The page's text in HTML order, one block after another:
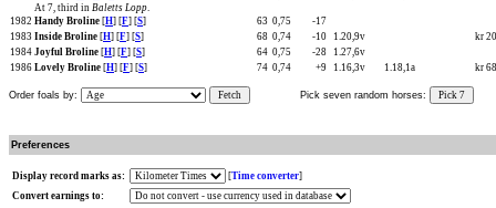
At 7, third in Baletts Lopp.
1982 Handy Broline [H] [F] [S] 63 0,75
-17
1983 Inside Broline [H] [F] [S] 68 0,74 -10 1.20,9v
kr
1984 Joyful Broline [H] [F] [S] 64 0,75 -28
1.27,6v
1986 Lovely Broline [H] [F] [S] 74 0,74 +9 1.16,3v 1.18,1a kr
Order foals by: Fetch Pick seven random horses: Pick 7
Preferences
Display record marks as: [Time converter]
Convert earnings to: